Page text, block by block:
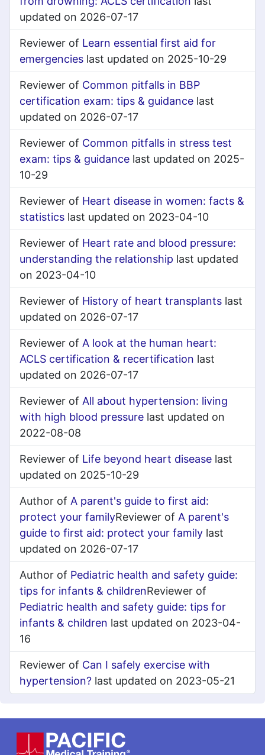
updated on 2026-07-17
Reviewer of Learn essential first aid for
emergencies last updated on 2025-10-29
Reviewer of Common pitfalls in BBP
certification exam: tips & guidance last
updated on 2026-07-17
Reviewer of Common pitfalls in stress test
exam: tips & guidance last updated on 2025-
10-29
Reviewer of Heart disease in women: facts &
statistics last updated on 2023-04-10
Reviewer of Heart rate and blood pressure:
understanding the relationship last updated
on 2023-04-10
Reviewer of History of heart transplants last
updated on 2026-07-17
Reviewer of A look at the human heart:
ACLS certification & recertification last
updated on 2026-07-17
Reviewer of All about hypertension: living
with high blood pressure last updated on
2022-08-08
Reviewer of Life beyond heart disease last
updated on 2025-10-29
Author of A parent's guide to first aid:
protect your familyReviewer of A parent's
guide to first aid: protect your family last
updated on 2026-07-17
Author of Pediatric health and safety guide:
tips for infants & childrenReviewer of
Pediatric health and safety guide: tips for
infants & children last updated on 2023-04-
16
Reviewer of Can I safely exercise with
hypertension? last updated on 2023-05-21
Footer